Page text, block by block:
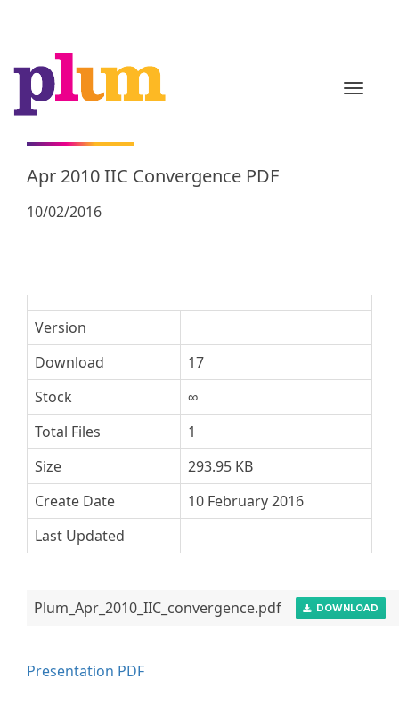
Apr 2010 IIC Convergence PDF
10/02/2016
Version
Download
17
Stock
∞
Total Files
1
Size
293.95 KB
Create Date
10 February 2016
Last Updated
Plum_Apr_2010_IIC_convergence.pdf DOWNLOAD
Presentation PDF